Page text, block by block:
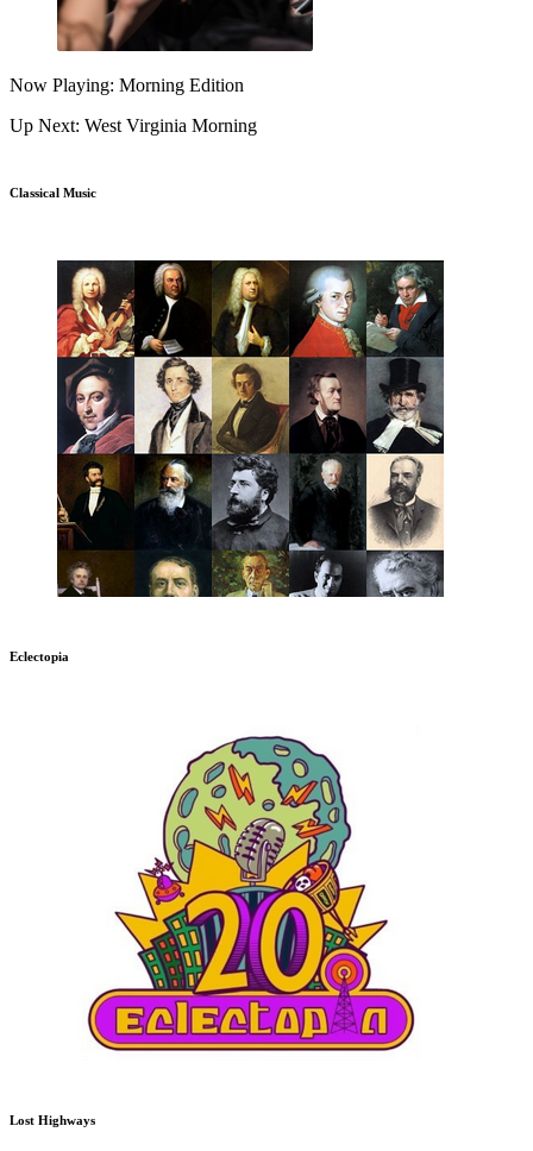
Now Playing: Morning Edition
Up Next: West Virginia Morning
Classical Music
Eclectopia
Lost Highways